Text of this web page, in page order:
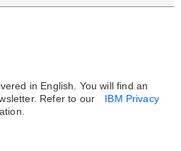
in English. You will find an
Refer to our
IBM Privacy